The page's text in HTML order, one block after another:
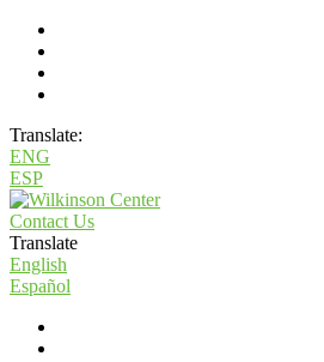
Translate:
ENG
ESP
Contact Us
Translate
English
Español